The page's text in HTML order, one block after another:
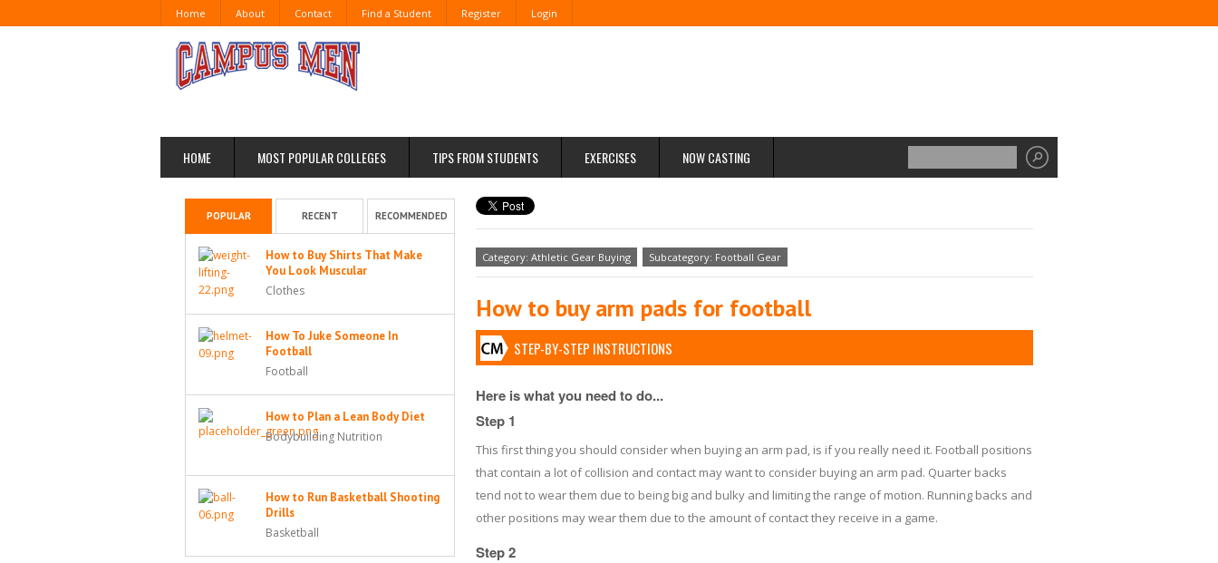
Home About Contact Find a Student Register Login
HOME MOST POPULAR COLLEGES TIPS FROM STUDENTS EXERCISES NOW CASTING
Category: Athletic Gear Buying Subcategory: Football Gear
How to buy arm pads for football
STEP-BY-STEP INSTRUCTIONS
Here is what you need to do...
Step 1
This first thing you should consider when buying an arm pad, is if you really need it. Football positions
that contain a lot of collision and contact may want to consider buying an arm pad. Quarter backs
tend not to wear them due to being big and bulky and limiting the range of motion. Running backs and
other positions may wear them due to the amount of contact they receive in a game.
Step 2
POPULAR RECENT RECOMMENDED
How to Buy Shirts That Make
You Look Muscular
Clothes
How To Juke Someone In
Football
Football
How to Plan a Lean Body Diet
Bodybuilding Nutrition
How to Run Basketball Shooting
Drills
Basketball